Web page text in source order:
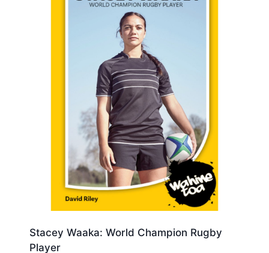
Stacey Waaka: World Champion Rugby
Player